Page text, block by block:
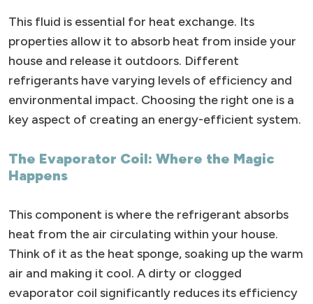
This fluid is essential for heat exchange. Its
properties allow it to absorb heat from inside your
house and release it outdoors. Different
refrigerants have varying levels of efficiency and
environmental impact. Choosing the right one is a
key aspect of creating an energy-efficient system.
The Evaporator Coil: Where the Magic
Happens
This component is where the refrigerant absorbs
heat from the air circulating within your house.
Think of it as the heat sponge, soaking up the warm
air and making it cool. A dirty or clogged
evaporator coil significantly reduces its efficiency